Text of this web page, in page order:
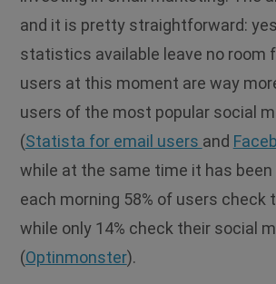
and it is pretty straightforward:
statistics available leave no room
users at this moment are way
users of the most popular social
(Statista for email users and
while at the same time it has
each morning 58% of users check
while only 14% check their social
(Optinmonster).